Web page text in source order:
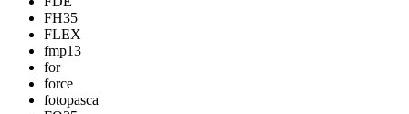
FH35
FLEX
fmp13
for
force
fotopasca